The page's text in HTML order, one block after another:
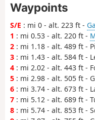
Waypoints
S/E : mi 0 - alt. 223 ft -
1 : mi 0.53 - alt. 220 ft -
2 : mi 1.18 - alt. 489 ft -
3 : mi 1.43 - alt. 584 ft -
4 : mi 2.02 - alt. 443 ft -
5 : mi 2.98 - alt. 505 ft -
6 : mi 3.74 - alt. 673 ft -
7 : mi 5.12 - alt. 689 ft -
8 : mi 5.74 - alt. 853 ft -